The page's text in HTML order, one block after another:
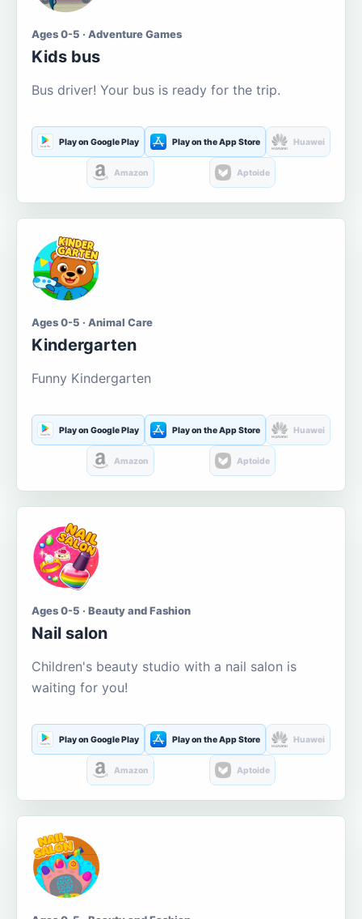
Ages 0-5 · Adventure Games
Kids bus
Bus driver! Your bus is ready for the trip.
Play on Google Play Play on the App Store Huawei
Amazon Aptoide
Ages 0-5 · Animal Care
Kindergarten
Funny Kindergarten
Play on Google Play Play on the App Store Huawei
Amazon Aptoide
Ages 0-5 · Beauty and Fashion
Nail salon
Children's beauty studio with a nail salon is
waiting for you!
Play on Google Play Play on the App Store Huawei
Amazon Aptoide